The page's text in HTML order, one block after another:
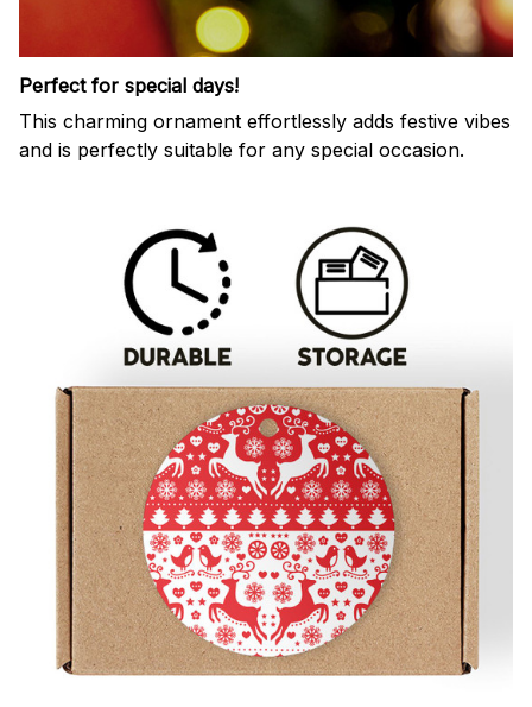
Perfect for special days!
This charming ornament effortlessly adds festive vibes
and is perfectly suitable for any special occasion.